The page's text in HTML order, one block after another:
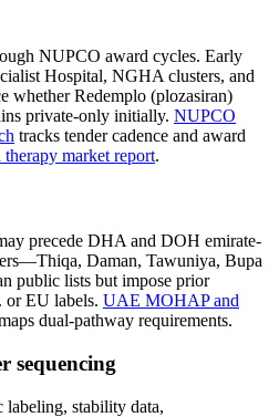
NUPCO award cycles. Early
Hospital, NGHA clusters, and
whether Redemplo (plozasiran)
private-only initially. NUPCO
tracks tender cadence and award
therapy market report.
precede DHA and DOH emirate-
Daman, Tawuniya, Bupa
public lists but impose prior
or EU labels. UAE MOHAP and
dual-pathway requirements.
sequencing
stability data,